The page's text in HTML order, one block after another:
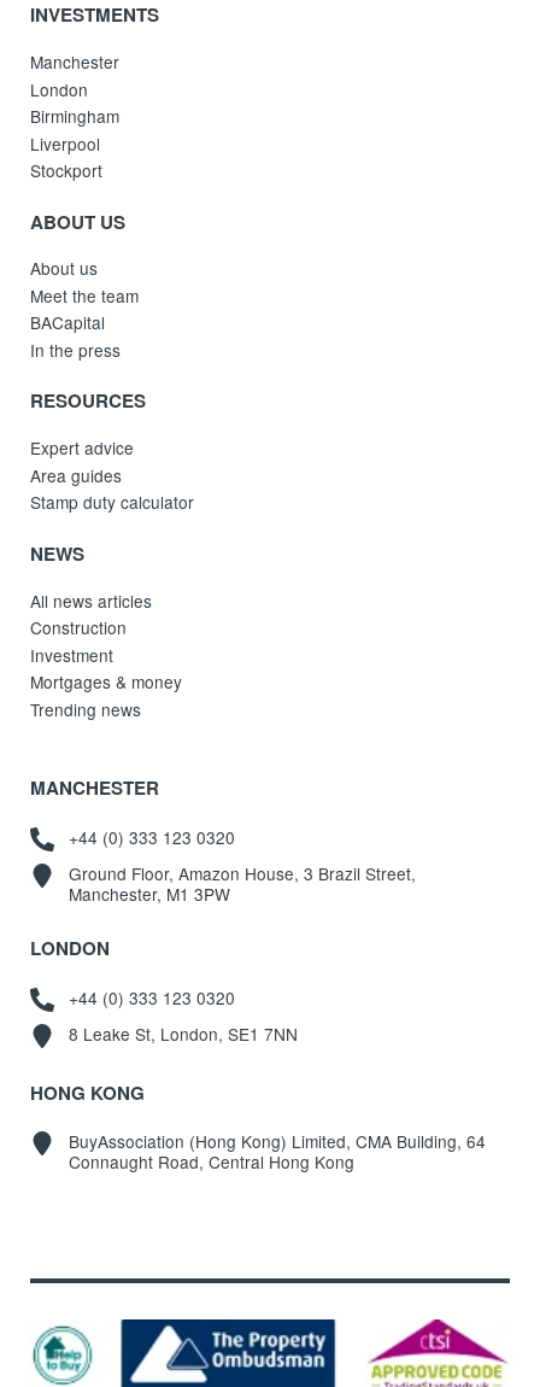
INVESTMENTS
Manchester
London
Birmingham
Liverpool
Stockport
ABOUT US
About us
Meet the team
BACapital
In the press
RESOURCES
Expert advice
Area guides
Stamp duty calculator
NEWS
All news articles
Construction
Investment
Mortgages & money
Trending news
MANCHESTER
+44 (0) 333 123 0320
Ground Floor, Amazon House, 3 Brazil Street,
Manchester, M1 3PW
LONDON
+44 (0) 333 123 0320
8 Leake St, London, SE1 7NN
HONG KONG
BuyAssociation (Hong Kong) Limited, CMA Building, 64
Connaught Road, Central Hong Kong